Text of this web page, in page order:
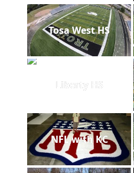
Tosa West HS
Liberty HS
NFL with KC